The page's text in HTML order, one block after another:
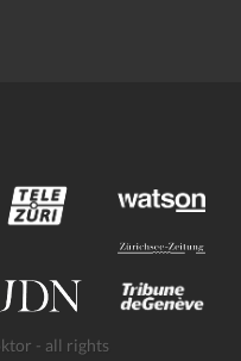
- all rights